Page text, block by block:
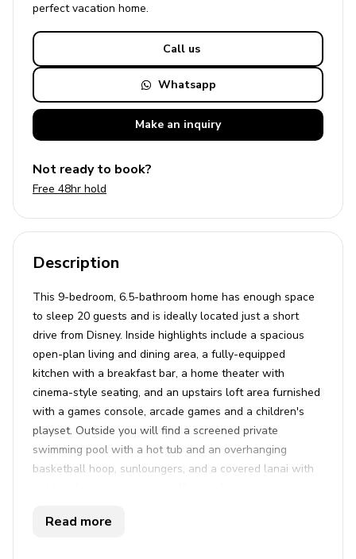
perfectvacation home.
Call us
Whatsapp
Make an inquiry
Not ready to book?
Free 48hr hold
Description
This 9-bedroom, 6.5-bathroom home has enough space
to sleep 20 guests and is ideally located just a short
drive from Disney. Inside highlights include a spacious
open-plan living and dining area, a fully-equipped
kitchen with a breakfast bar, a home theater with
cinema-style seating, and an upstairs loft area furnished
with a games console, arcade games and a children's
playset. Outside you will find a screened private
swimming pool with a hot tub and an overhanging
basketball hoop, sunloungers, and a covered lanai with
new Solara Resort; an 18-acre gated community offering
Read more